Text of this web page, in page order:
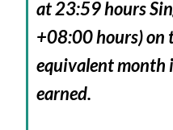
at 23:59 hours
+08:00 hours) on
equivalent month
earned.